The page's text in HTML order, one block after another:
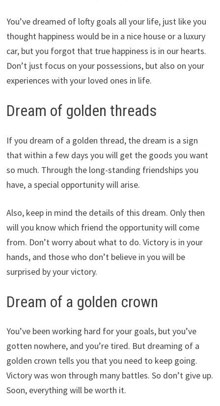
You’ve dreamed of lofty goals all your life, just like you
thought happiness would be in a nice house or a luxury
car, but you forgot that true happiness is in our hearts.
Don’t just focus on your possessions, but also on your
experiences with your loved ones in life.
Dream of golden threads
If you dream of a golden thread, the dream is a sign
that within a few days you will get the goods you want
so much. Through the long-standing friendships you
have, a special opportunity will arise.
Also, keep in mind the details of this dream. Only then
will you know which friend the opportunity will come
from. Don’t worry about what to do. Victory is in your
hands, and those who don’t believe in you will be
surprised by your victory.
Dream of a golden crown
You’ve been working hard for your goals, but you’ve
gotten nowhere, and you’re tired. But dreaming of a
golden crown tells you that you need to keep going.
Victory was won through many battles. So don’t give up.
Soon, everything will be worth it.